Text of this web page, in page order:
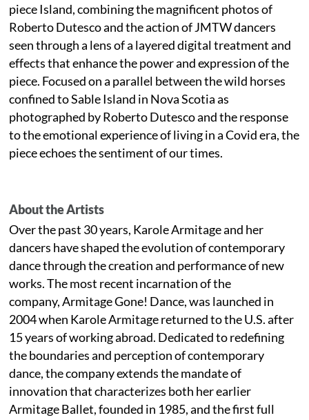
piece Island, combining the magnificent photos of
Roberto Dutesco and the action of JMTW dancers
seen through a lens of a layered digital treatment and
effects that enhance the power and expression of the
piece. Focused on a parallel between the wild horses
confined to Sable Island in Nova Scotia as
photographed by Roberto Dutesco and the response
to the emotional experience of living in a Covid era, the
piece echoes the sentiment of our times.
About the Artists
Over the past 30 years, Karole Armitage and her
dancers have shaped the evolution of contemporary
dance through the creation and performance of new
works. The most recent incarnation of the
company, Armitage Gone! Dance, was launched in
2004 when Karole Armitage returned to the U.S. after
15 years of working abroad. Dedicated to redefining
the boundaries and perception of contemporary
dance, the company extends the mandate of
innovation that characterizes both her earlier
Armitage Ballet, founded in 1985, and the first full